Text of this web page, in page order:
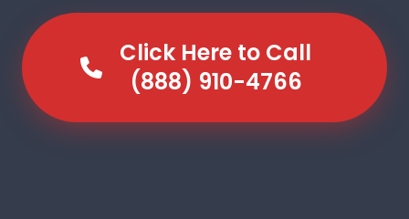
Click Here to Call
(888) 910-4766